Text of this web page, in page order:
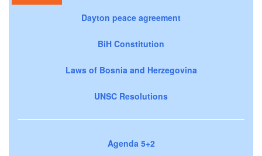
Dayton peace agreement
BiH Constitution
Laws of Bosnia and Herzegovina
UNSC Resolutions
Agenda 5+2